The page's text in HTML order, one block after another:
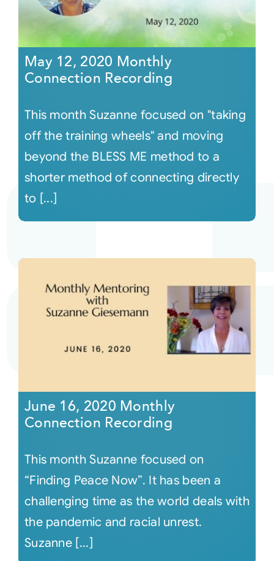
May 12, 2020 Monthly
Connection Recording
This month Suzanne focused on "taking
off the training wheels" and moving
beyond the BLESS ME method to a
shorter method of connecting directly
to [...]
June 16, 2020 Monthly
Connection Recording
This month Suzanne focused on
“Finding Peace Now”. It has been a
challenging time as the world deals with
the pandemic and racial unrest.
Suzanne [...]